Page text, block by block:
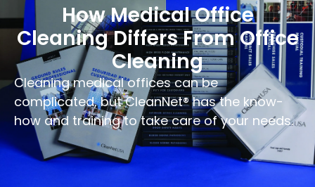
How Medical Office
Cleaning Differs From Office
Cleaning
Cleaning medical offices can be
complicated, but CleanNet® has the know-
how and training to take care of your needs.